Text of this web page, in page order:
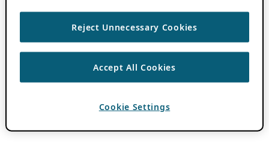
Reject Unnecessary Cookies
Accept All Cookies
Cookie Settings